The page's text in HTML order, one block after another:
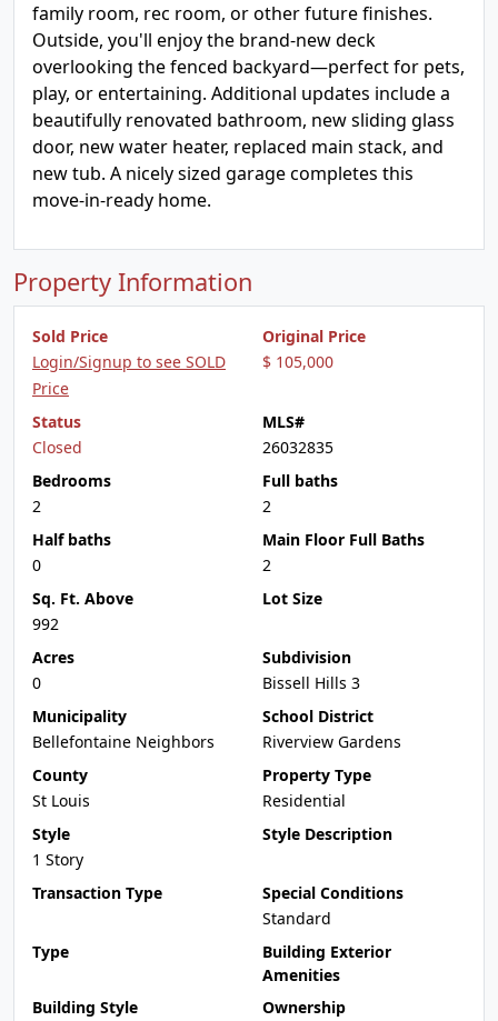
family room, rec room, or other future finishes.
Outside, you'll enjoy the brand-new deck
overlooking the fenced backyard—perfect for pets,
play, or entertaining. Additional updates include a
beautifully renovated bathroom, new sliding glass
door, new water heater, replaced main stack, and
new tub. A nicely sized garage completes this
move-in-ready home.
Property Information
Sold Price
Login/Signup to see SOLD
Price
Original Price
$ 105,000
Status
Closed
MLS#
26032835
Bedrooms
2
Full baths
2
Half baths
0
Main Floor Full Baths
2
Sq. Ft. Above
992
Lot Size
Acres
0
Subdivision
Bissell Hills 3
Municipality
Bellefontaine Neighbors
School District
Riverview Gardens
County
St Louis
Property Type
Residential
Style
1 Story
Style Description
Transaction Type
Special Conditions
Standard
Type
Building Exterior
Amenities
Building Style
Ownership